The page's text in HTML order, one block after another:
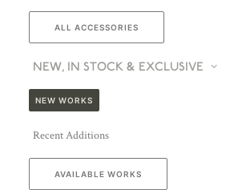
ALL ACCESSORIES
NEW, IN STOCK & EXCLUSIVE
NEW WORKS
Recent Additions
AVAILABLE WORKS